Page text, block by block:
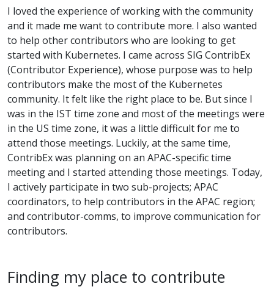
I loved the experience of working with the community
and it made me want to contribute more. I also wanted
to help other contributors who are looking to get
started with Kubernetes. I came across SIG ContribEx
(Contributor Experience), whose purpose was to help
contributors make the most of the Kubernetes
community. It felt like the right place to be. But since I
was in the IST time zone and most of the meetings were
in the US time zone, it was a little difficult for me to
attend those meetings. Luckily, at the same time,
ContribEx was planning on an APAC-specific time
meeting and I started attending those meetings. Today,
I actively participate in two sub-projects; APAC
coordinators, to help contributors in the APAC region;
and contributor-comms, to improve communication for
contributors.
Finding my place to contribute